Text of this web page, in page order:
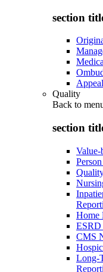
section
Quality
Back to
section
Value-
Home
ESRD
CMS
Long-